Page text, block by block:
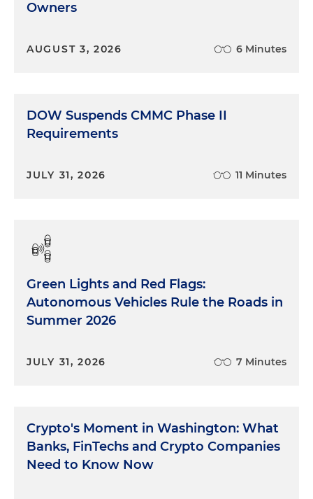
Owners
AUGUST 3, 2026 6 Minutes
DOW Suspends CMMC Phase II
Requirements
JULY 31, 2026 11 Minutes
Green Lights and Red Flags:
Autonomous Vehicles Rule the Roads in
Summer 2026
JULY 31, 2026 7 Minutes
Crypto's Moment in Washington: What
Banks, FinTechs and Crypto Companies
Need to Know Now